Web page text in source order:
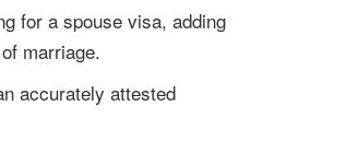
for a spouse visa, adding
marriage.
accurately attested